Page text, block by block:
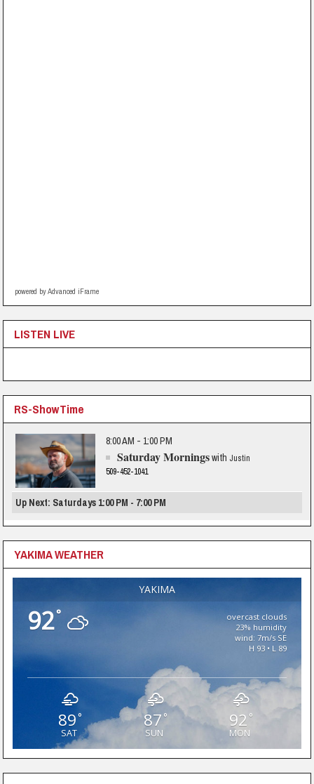
powered by Advanced iFrame
LISTEN LIVE
RS-ShowTime
8:00 AM - 1:00 PM
Saturday Morningswith Justin
509-452-1041
Up Next: Saturdays 1:00 PM - 7:00 PM
YAKIMA WEATHER
YAKIMA
92°
overcast clouds
23% humidity
wind: 7m/s SE
H 93 • L 89
89°
SAT
87°
SUN
92 °
MON